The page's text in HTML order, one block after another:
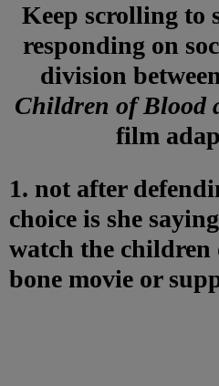
Keep scrolling to
responding on
division
Children of Blood
film
1. not after
choice is she
watch the children
bone movie or